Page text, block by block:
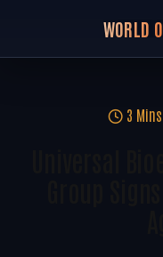
WORLD
3